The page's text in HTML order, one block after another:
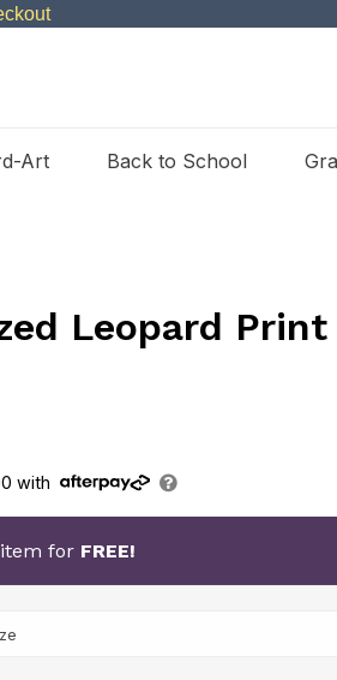
Art Back to School
Leopard
with
for FREE!